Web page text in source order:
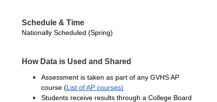
Schedule & Time
Nationally Scheduled (Spring)
How Data is Used and Shared
Assessment is taken as part of any GVHS AP
course (List of AP courses)
Students receive results through a College Board